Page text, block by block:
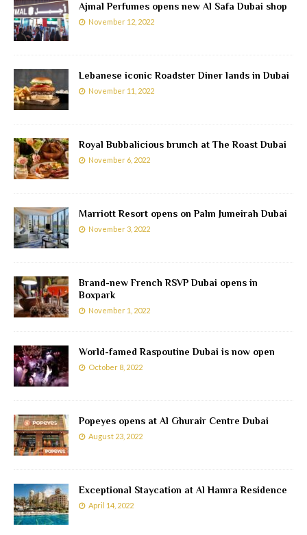
Ajmal Perfumes opens new Al Safa Dubai shop
November 12, 2022
Lebanese iconic Roadster Diner lands in Dubai
November 11, 2022
Royal Bubbalicious brunch at The Roast Dubai
November 6, 2022
Marriott Resort opens on Palm Jumeirah Dubai
November 3, 2022
Brand-new French RSVP Dubai opens in
Boxpark
November 1, 2022
World-famed Raspoutine Dubai is now open
October 8, 2022
Popeyes opens at Al Ghurair Centre Dubai
August 23, 2022
Exceptional Staycation at Al Hamra Residence
April 14, 2022